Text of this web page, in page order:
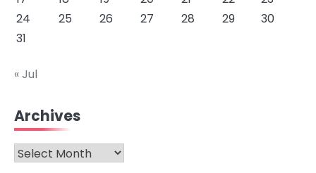
24
25 26 27 28 29
30
31
« Jul
Archives
Archives